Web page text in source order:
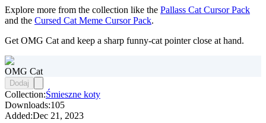
Explore more from the collection like the Pallass Cat Cursor Pack
and the Cursed Cat Meme Cursor Pack.
Get OMG Cat and keep a sharp funny-cat pointer close at hand.
OMG Cat
Dodaj
Collection:Śmieszne koty
Downloads:105
Added:Dec 21, 2023